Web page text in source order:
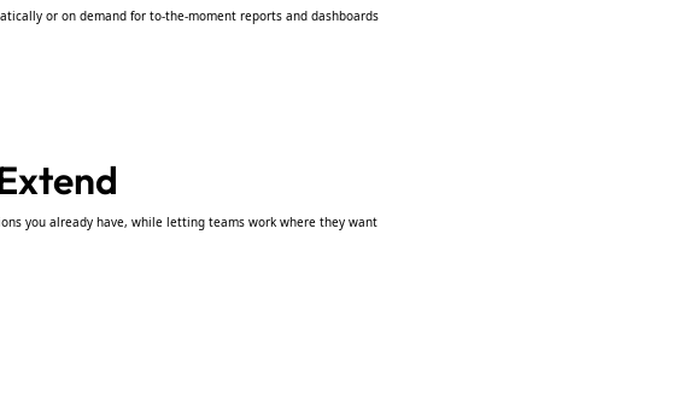
or on demand for to-the-moment reports and dashboards
you already have, while letting teams work where they want